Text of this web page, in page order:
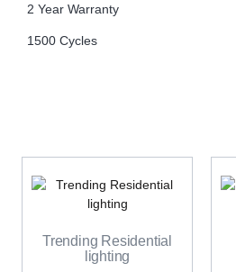
2 Year Warranty
1500 Cycles
Trending Residential
lighting